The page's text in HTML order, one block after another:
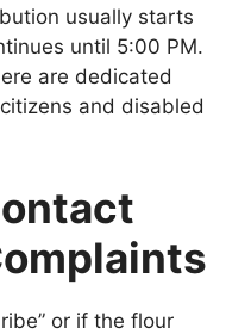
usually starts
until 5:00 PM.
are dedicated
and disabled
or if the flour